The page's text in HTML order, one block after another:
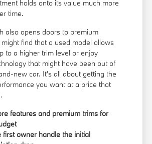
holds onto its value much more
time.
also opens doors to premium
might find that a used model allows
to a higher trim level or enjoy
that might have been out of
new car. It's all about getting the
you want at a price that
features and premium trims for
first owner handle the initial